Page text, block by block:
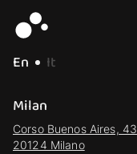
En
It
Milan
Corso Buenos Aires, 43
20124 Milano